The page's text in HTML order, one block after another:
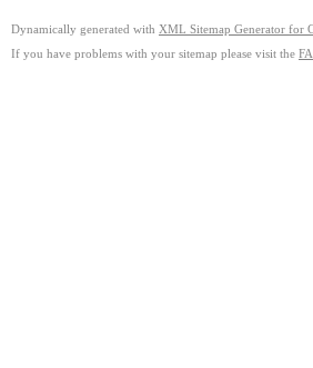
Dynamically generated with XML Sitemap Generator for
If you have problems with your sitemap please visit the